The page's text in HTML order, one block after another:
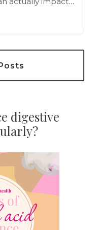
back pain.
gut can
digestive